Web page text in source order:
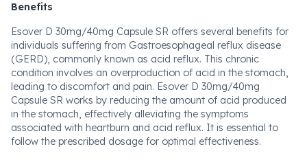
Benefits
Esover D 30mg/40mg Capsule SR offers several benefits for
individuals suffering from Gastroesophageal reflux disease
(GERD), commonly known as acid reflux. This chronic
condition involves an overproduction of acid in the stomach,
leading to discomfort and pain. Esover D 30mg/40mg
Capsule SR works by reducing the amount of acid produced
in the stomach, effectively alleviating the symptoms
associated with heartburn and acid reflux. It is essential to
follow the prescribed dosage for optimal effectiveness.